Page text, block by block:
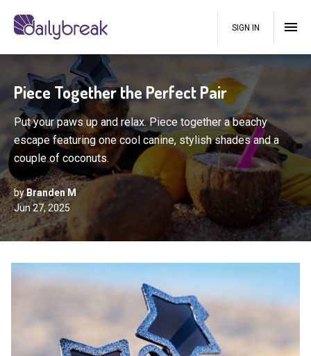
SIGN IN
Piece Together the Perfect Pair
Put your paws up and relax. Piece together a beachy
escape featuring one cool canine, stylish shades and a
couple of coconuts.
byBranden M
Jun 27, 2025